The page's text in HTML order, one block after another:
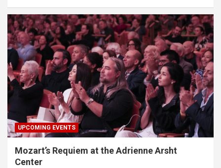
UPCOMING EVENTS
Mozart’s Requiem at the Adrienne Arsht
Center